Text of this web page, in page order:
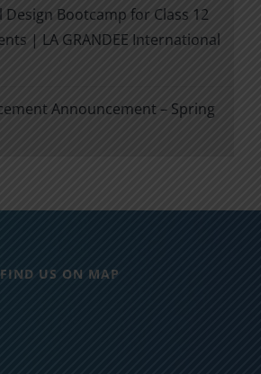
Design Bootcamp for Class 12
| LA GRANDEE International
Announcement – Spring
FIND US ON MAP